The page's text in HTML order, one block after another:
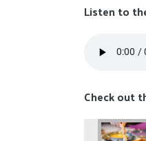
Listen to
Check out
Gunaydin-050425-90